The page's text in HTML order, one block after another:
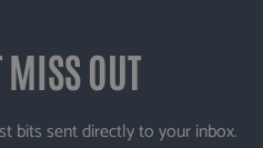
OUT
bits sent directly to your inbox.